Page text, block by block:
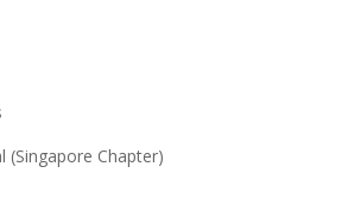
(Singapore Chapter)